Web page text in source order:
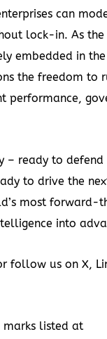
can
lock-in. As the
embedded in the
the freedom to
performance,
– ready to defend
to drive the
most forward-
into
follow us on X,
marks listed at